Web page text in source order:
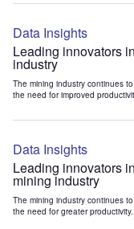
Data Insights
Leading innovators
industry
The mining industry continues
the need for improved
Data Insights
Leading innovators
mining industry
The mining industry continues
the need for greater